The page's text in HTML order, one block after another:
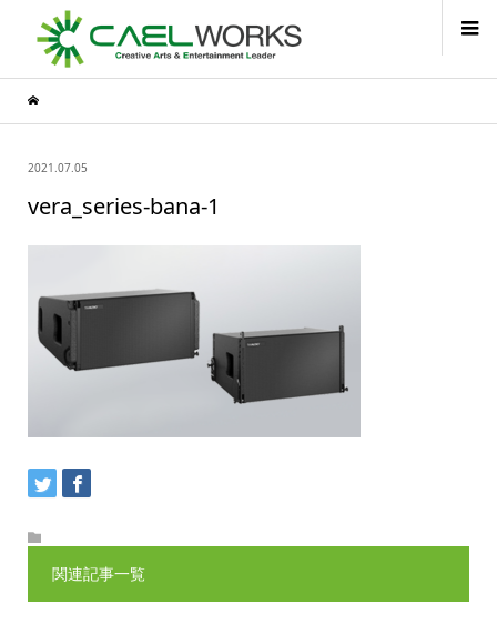
2021.07.05
vera_series-bana-1
関連記事一覧